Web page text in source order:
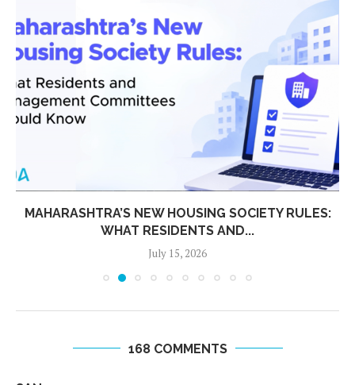
MAHARASHTRA’S NEW HOUSING SOCIETY RULES:
WHAT RESIDENTS AND...
July 15, 2026
168 COMMENTS